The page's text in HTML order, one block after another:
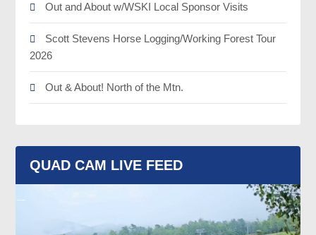
Out and About w/WSKI Local Sponsor Visits
Scott Stevens Horse Logging/Working Forest Tour
2026
Out & About! North of the Mtn.
QUAD CAM LIVE FEED